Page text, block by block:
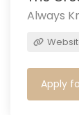
Always
Apply